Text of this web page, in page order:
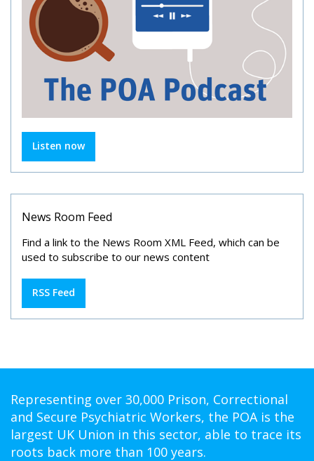
Listen now
News Room Feed
Find a link to the News Room XML Feed, which can be
used to subscribe to our news content
RSS Feed
Representing over 30,000 Prison, Correctional
and Secure Psychiatric Workers, the POA is the
largest UK Union in this sector, able to trace its
roots back more than 100 years.